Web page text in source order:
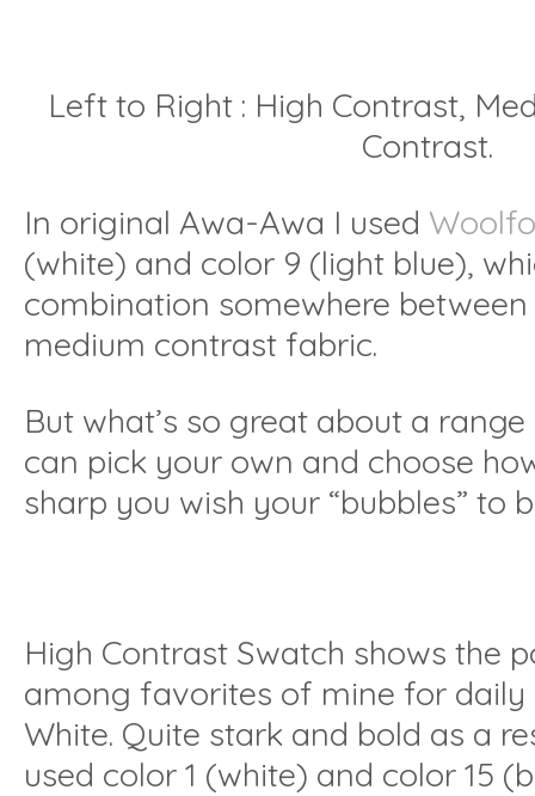
Left to Right : High Contrast,
Contrast.
In original Awa-Awa I used
(white) and color 9 (light blue),
combination somewhere
medium contrast fabric.
But what’s so great about a
can pick your own and choose
sharp you wish your “bubbles” to
High Contrast Swatch shows the
among favorites of mine for daily
White. Quite stark and bold as a
used color 1 (white) and color 15